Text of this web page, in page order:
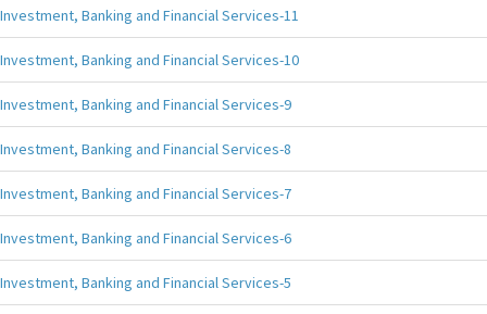
Investment, Banking and Financial Services-11
Investment, Banking and Financial Services-10
Investment, Banking and Financial Services-9
Investment, Banking and Financial Services-8
Investment, Banking and Financial Services-7
Investment, Banking and Financial Services-6
Investment, Banking and Financial Services-5